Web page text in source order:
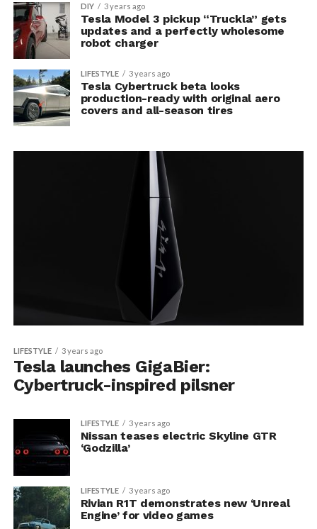
DIY 3 years ago
Tesla Model 3 pickup “Truckla” gets
updates and a perfectly wholesome
robot charger
LIFESTYLE 3 years ago
Tesla Cybertruck beta looks
production-ready with original aero
covers and all-season tires
LIFESTYLE 3 years ago
Tesla launches GigaBier:
Cybertruck-inspired pilsner
LIFESTYLE 3 years ago
Nissan teases electric Skyline GTR
‘Godzilla’
LIFESTYLE 3 years ago
Rivian R1T demonstrates new ‘Unreal
Engine’ for video games